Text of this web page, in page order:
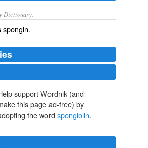
Dictionary.
spongin.
support Wordnik (and
this page ad-free) by
the word spongiolin.